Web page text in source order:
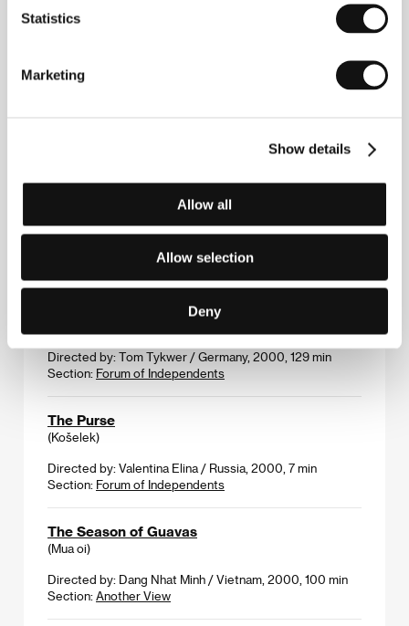
Statistics
Marketing
Show details
Allow all
Allow selection
Deny
130 min
The Picnic
Variety Critics´ Choice
The Princess and the Warrior
Directed by: Tom Tykwer / Germany, 2000, 129 min
Section: Forum of Independents
The Purse
(Košelek)
Directed by: Valentina Elina / Russia, 2000, 7 min
Section: Forum of Independents
The Season of Guavas
(Mua oi)
Directed by: Dang Nhat Minh / Vietnam, 2000, 100 min
Section: Another View